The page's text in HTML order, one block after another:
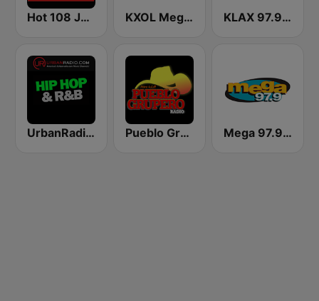
Hot 108 Jamz KXOL Mega 96.3 FM KLAX 97.9 La Raza FM
UrbanRadio - Hip Hop & RnB Pueblo Grupero Radio Mega 97.9 FM